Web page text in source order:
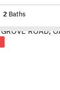
2 Baths